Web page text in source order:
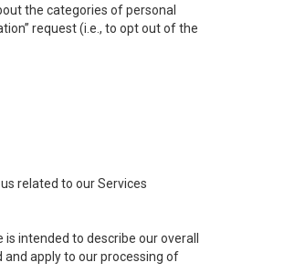
the categories of personal
request (i.e., to opt out of the
related to our Services
intended to describe our overall
apply to our processing of